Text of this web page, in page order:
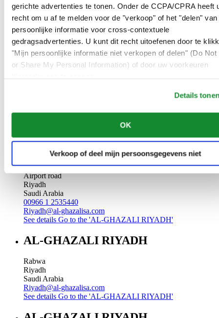
gerichte advertenties te tonen. Onder de CCPA/CPRA heeft
recht om u af te melden voor de "verkoop" of het "delen" van
persoonlijke informatie voor cross-contextuele
gedragsadvertenties. U kunt dit recht uitoefenen door te
"Mijn persoonlijke informatie niet verkopen of delen" (Do Not
or Share My Personal Information) of door uw voorkeuren
Details
OK
Verkoop of deel mijn persoonsgegevens niet
Olaya
Riyadh
Saudi Arabia
00966 1 4561410
Riyadh@al-ghazalisa.com
See details Go to the 'AL-GHAZALI RIYADH'
AL-GHAZALI RIYADH
AL-GHAZALI RIYADH
Airport road
Riyadh
Saudi Arabia
00966 1 2535440
Riyadh@al-ghazalisa.com
See details Go to the 'AL-GHAZALI RIYADH'
AL-GHAZALI RIYADH
Rabwa
Riyadh
Saudi Arabia
Riyadh@al-ghazalisa.com
See details Go to the 'AL-GHAZALI RIYADH'